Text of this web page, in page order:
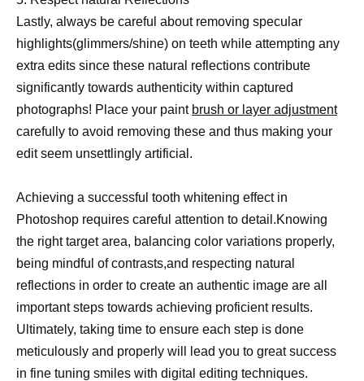
Lastly, always be careful about removing specular
highlights(glimmers/shine) on teeth while attempting any
extra edits since these natural reflections contribute
significantly towards authenticity within captured
photographs! Place your paint brush or layer adjustment
carefully to avoid removing these and thus making your
edit seem unsettlingly artificial.
Achieving a successful tooth whitening effect in
Photoshop requires careful attention to detail.Knowing
the right target area, balancing color variations properly,
being mindful of contrasts,and respecting natural
reflections in order to create an authentic image are all
important steps towards achieving proficient results.
Ultimately, taking time to ensure each step is done
meticulously and properly will lead you to great success
in fine tuning smiles with digital editing techniques.